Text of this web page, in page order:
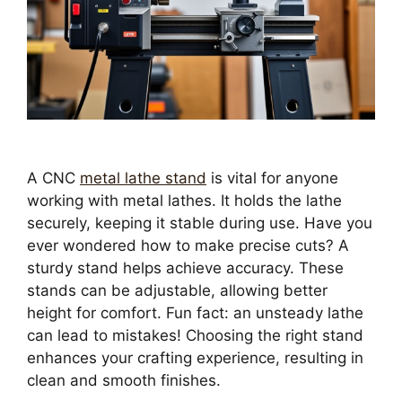
A CNC metal lathe stand is vital for anyone
working with metal lathes. It holds the lathe
securely, keeping it stable during use. Have you
ever wondered how to make precise cuts? A
sturdy stand helps achieve accuracy. These
stands can be adjustable, allowing better
height for comfort. Fun fact: an unsteady lathe
can lead to mistakes! Choosing the right stand
enhances your crafting experience, resulting in
clean and smooth finishes.